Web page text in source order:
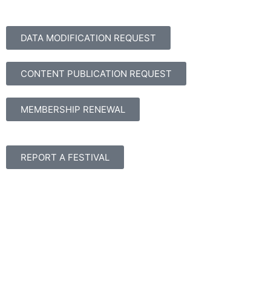
DATA MODIFICATION REQUEST
CONTENT PUBLICATION REQUEST
MEMBERSHIP RENEWAL
REPORT A FESTIVAL